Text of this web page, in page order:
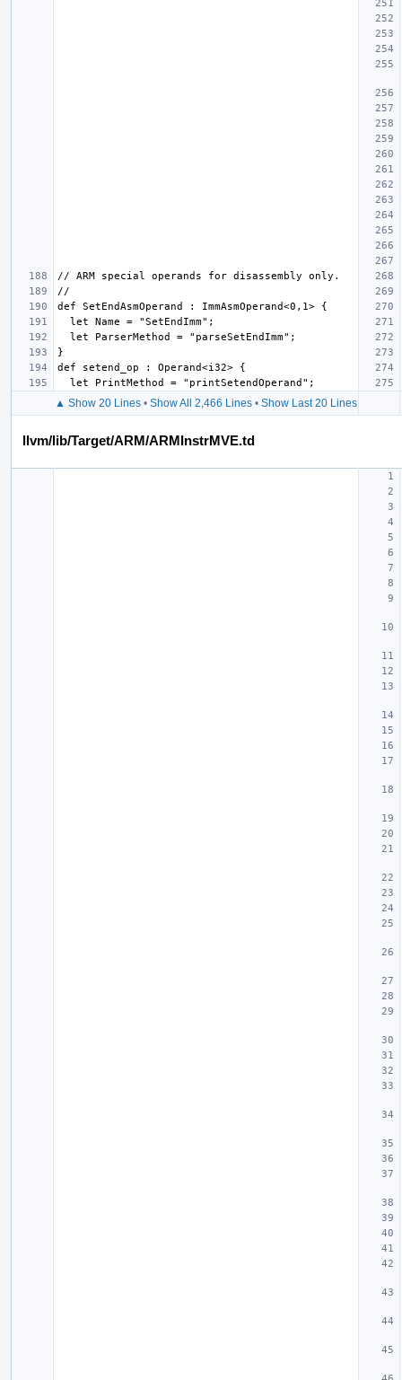
▲ Show 20 Lines• Show All 2,466 Lines• Show Last 20 Lines
llvm/lib/Target/ARM/ARMInstrMVE.td